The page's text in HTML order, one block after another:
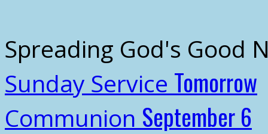
Spreading God's Good
Sunday Service Tomorrow
Communion September 6